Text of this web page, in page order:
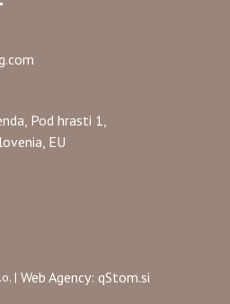
Pod hrasti 1,
EU
| Web Agency: qStom.si